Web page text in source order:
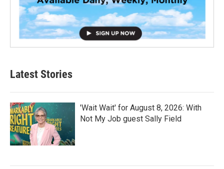
Latest Stories
'Wait Wait' for August 8, 2026: With
Not My Job guest Sally Field